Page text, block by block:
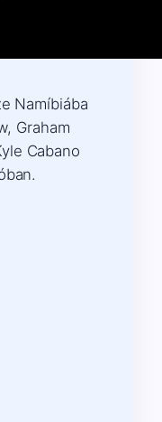
Namíbiába
Graham
Cabano